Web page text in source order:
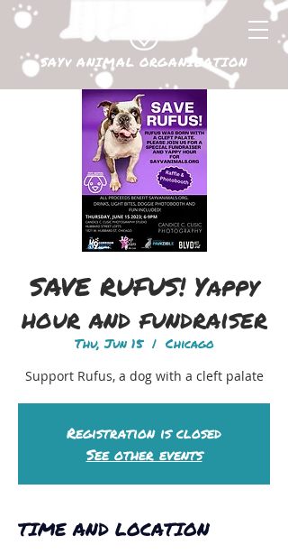
SAYv ANIMAL ORGANIZATION
SAVE RUFUS! Yappy
hour and fundraiser
Thu, Jun 15
  |
Chicago
Support Rufus, a dog with a cleft palate
Registration is closed
See other events
TIME AND LOCATION